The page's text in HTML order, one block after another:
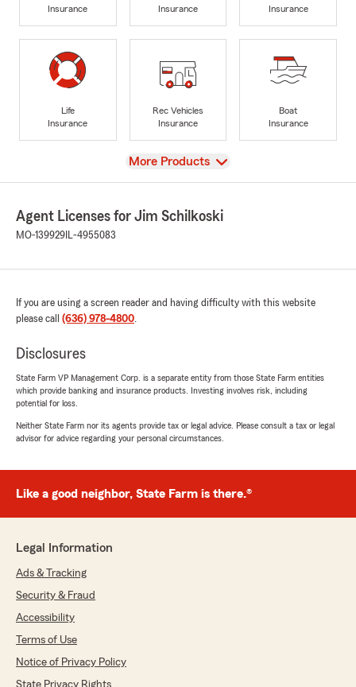
Insurance
Insurance
Insurance
Life
Insurance
Rec Vehicles
Insurance
Boat
Insurance
View
More Products
Agent Licenses for Jim Schilkoski
MO-139929 IL-4955083
If you are using a screen reader and having difficulty with this website
please call (636) 978-4800.
Disclosures
State Farm VP Management Corp. is a separate entity from those State Farm entities
which provide banking and insurance products. Investing involves risk, including
potential for loss.
Neither State Farm nor its agents provide tax or legal advice. Please consult a tax or legal
advisor for advice regarding your personal circumstances.
Like a good neighbor, State Farm is there.®
Legal Information
Ads & Tracking
Security & Fraud
Accessibility
Terms of Use
Notice of Privacy Policy